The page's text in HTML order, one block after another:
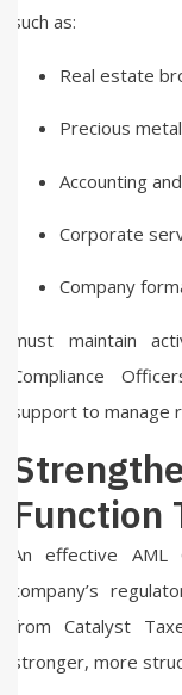
such as:
Real estate
Precious
Accounting
Corporate
Company
must maintain
Compliance
support to manage
Function
An effective
company’s
from Catalyst
stronger, more